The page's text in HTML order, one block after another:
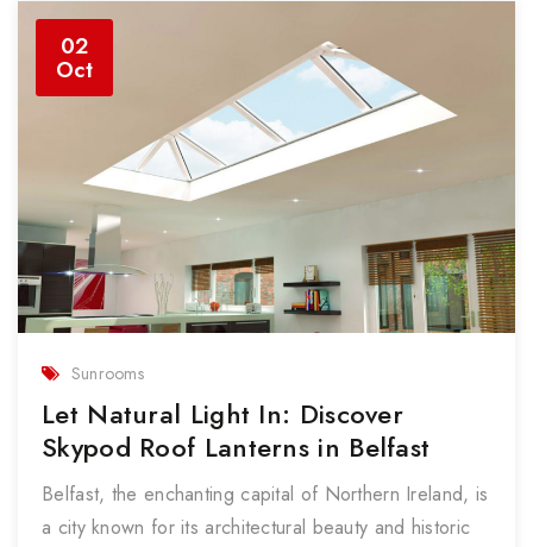
02
Oct
Sunrooms
Let Natural Light In: Discover
Skypod Roof Lanterns in Belfast
Belfast, the enchanting capital of Northern Ireland, is
a city known for its architectural beauty and historic